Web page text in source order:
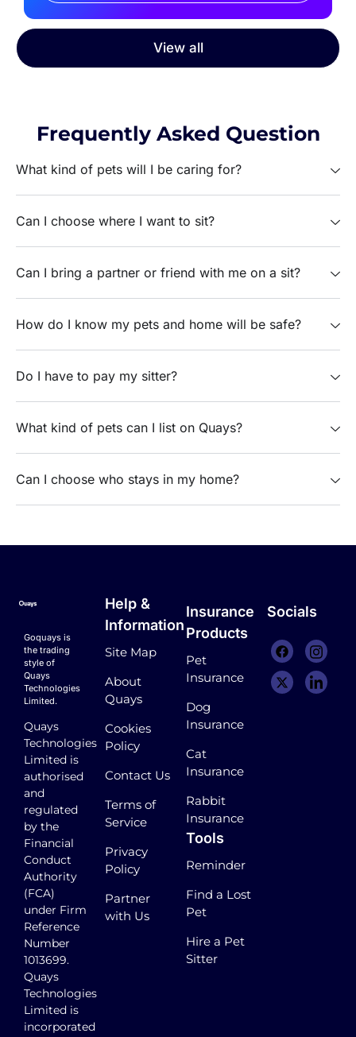
View all
Frequently Asked Question
What kind of pets will I be caring for?
Can I choose where I want to sit?
Can I bring a partner or friend with me on a sit?
How do I know my pets and home will be safe?
Do I have to pay my sitter?
What kind of pets can I list on Quays?
Can I choose who stays in my home?
Goquays is
the trading
style of
Quays
Technologies
Limited.
Quays
Technologies
Limited is
authorised
and
regulated
by the
Financial
Conduct
Authority
(FCA)
under Firm
Reference
Number
1013699.
Quays
Technologies
Limited is
incorporated
Help &
Information
Site Map
About
Quays
Cookies
Policy
Contact Us
Terms of
Service
Privacy
Policy
Partner
with Us
Insurance
Products
Pet
Insurance
Dog
Insurance
Cat
Insurance
Rabbit
Insurance
Tools
Reminder
Find a Lost
Pet
Hire a Pet
Sitter
Socials